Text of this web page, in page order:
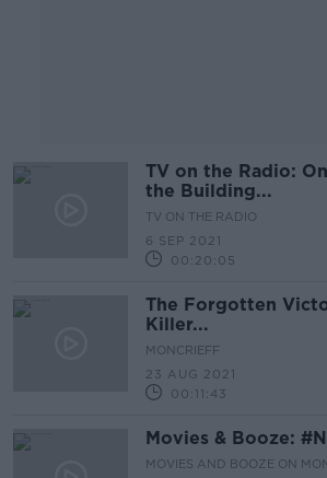
TV on the Radio:
the Building...
TV ON THE RADIO
6 SEP 2021
00:20:05
The Forgotten
Killer...
MONCRIEFF
23 AUG 2021
00:11:43
Movies & Booze:
MOVIES AND BOOZE ON